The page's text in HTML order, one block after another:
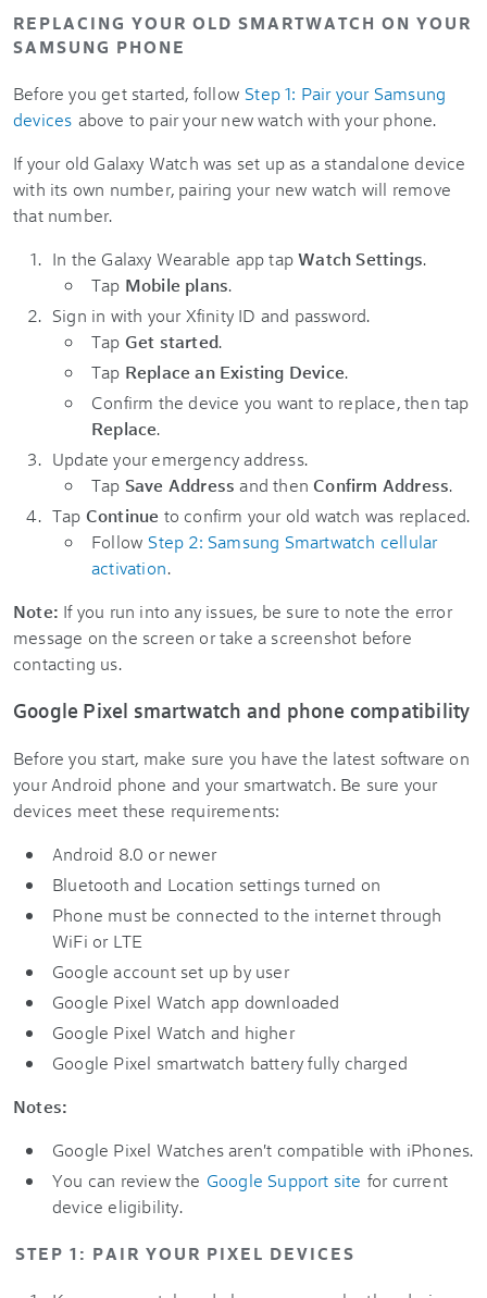
REPLACING YOUR OLD SMARTWATCH ON YOUR
SAMSUNG PHONE
Before you get started, follow Step 1: Pair your Samsung
devices above to pair your new watch with your phone.
If your old Galaxy Watch was set up as a standalone device
with its own number, pairing your new watch will remove
that number.
In the Galaxy Wearable app tapWatch Settings.
Tap Mobile plans.
Sign in with your Xfinity ID and password.
Tap Get started.
Tap Replace an Existing Device.
Confirm the device you want to replace, then tap
Replace.
Update your emergency address.
Tap Save Address and thenConfirm Address.
Tap Continue to confirm your old watch was replaced.
Follow Step 2: Samsung Smartwatch cellular
activation.
Note: If you run into any issues, be sure to note the error
message on the screen or take a screenshot before
contacting us.
Google Pixel smartwatch and phone compatibility
Before you start, make sure you have the latest software on
your Android phone and your smartwatch. Be sure your
devices meet these requirements:
Android 8.0 or newer
Bluetooth and Location settings turned on
Phone must be connected to the internet through
WiFi or LTE
Google account set up by user
Google Pixel Watch app downloaded
Google Pixel Watch and higher
Google Pixel smartwatch battery fully charged
Notes:
Google Pixel Watches aren't compatible with iPhones.
You can review the Google Support site for current
device eligibility.
STEP 1: PAIR YOUR PIXEL DEVICES